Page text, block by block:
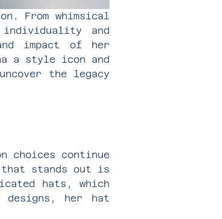
From whimsical
and
impact of her
a style icon and
the legacy
choices continue
stands out is
hats, which
designs, her hat